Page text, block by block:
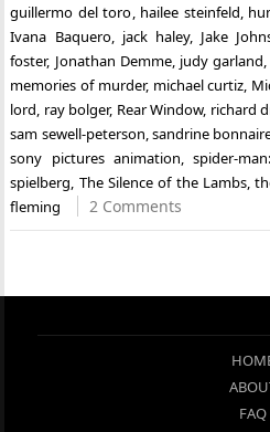
guillermo del toro hailee steinfeld
Ivana Baquero, jack haley, Jake
foster, Jonathan Demme, judy garland
memories of murder, michael curtiz
lord ray bolger, Rear Window, richard
sam sewell-peterson sandrine
sony pictures animation
spider-
spielberg The Silence of the Lambs,
fleming
2 Comments
FAQ